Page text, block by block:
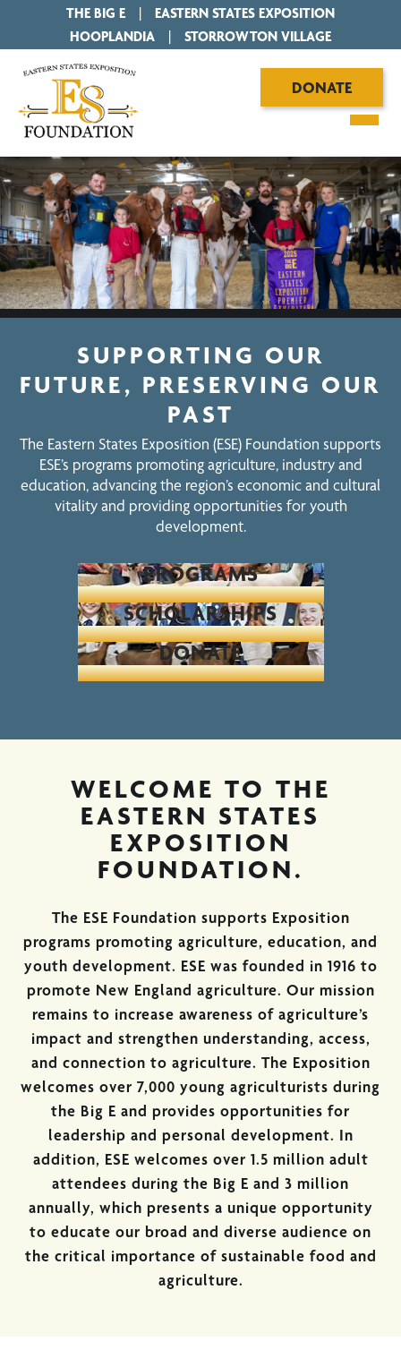
THE BIG E
EASTERN STATES EXPOSITION
HOOPLANDIA | STORROWTON VILLAGE
DONATE
SUPPORTING OUR
FUTURE, PRESERVING OUR
PAST
The Eastern States Exposition (ESE) Foundation supports
ESE’s programs promoting agriculture, industry and
education, advancing the region’s economic and cultural
vitality and providing opportunities for youth
development.
PROGRAMS
SCHOLARSHIPS
DONATE
WELCOME TO THE
EASTERN STATES
EXPOSITION
FOUNDATION.
The ESE Foundation supports Exposition
programs promoting agriculture, education, and
youth development. ESE was founded in 1916 to
promote New England agriculture. Our mission
remains to increase awareness of agriculture’s
impact and strengthen understanding, access,
and connection to agriculture. The Exposition
welcomes over 7,000 young agriculturists during
the Big E and provides opportunities for
leadership and personal development. In
addition, ESE welcomes over 1.5 million adult
attendees during the Big E and 3 million
annually, which presents a unique opportunity
to educate our broad and diverse audience on
the critical importance of sustainable food and
agriculture.